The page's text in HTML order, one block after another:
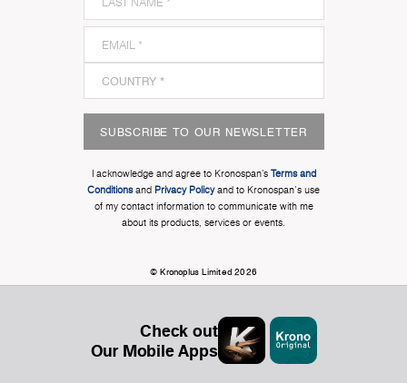
SUBSCRIBE TO OUR NEWSLETTER
I acknowledge and agree to Kronospan’s Terms and
Conditionsand Privacy Policyand to Kronospan's use
of my contact information to communicate with me
about its products, services or events.
© Kronoplus Limited 2026
Check out
Our Mobile Apps